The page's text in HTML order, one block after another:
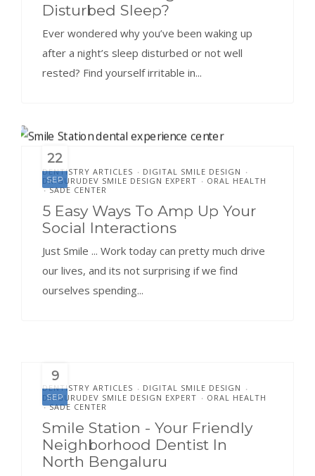
Disturbed Sleep?
Ever wondered why you’ve been waking up
after a night’s sleep disturbed or not well
rested? Find yourself irritable in...
22
SEP
DENTISTRY ARTICLES • DIGITAL SMILE DESIGN •
DR.GURUDEV SMILE DESIGN EXPERT • ORAL HEALTH
• SADE CENTER
5 Easy Ways To Amp Up Your
Social Interactions
Just Smile ... Work today can pretty much drive
our lives, and its not surprising if we find
ourselves spending...
9
SEP
DENTISTRY ARTICLES • DIGITAL SMILE DESIGN •
DR.GURUDEV SMILE DESIGN EXPERT • ORAL HEALTH
• SADE CENTER
Smile Station - Your Friendly
Neighborhood Dentist In
North Bengaluru